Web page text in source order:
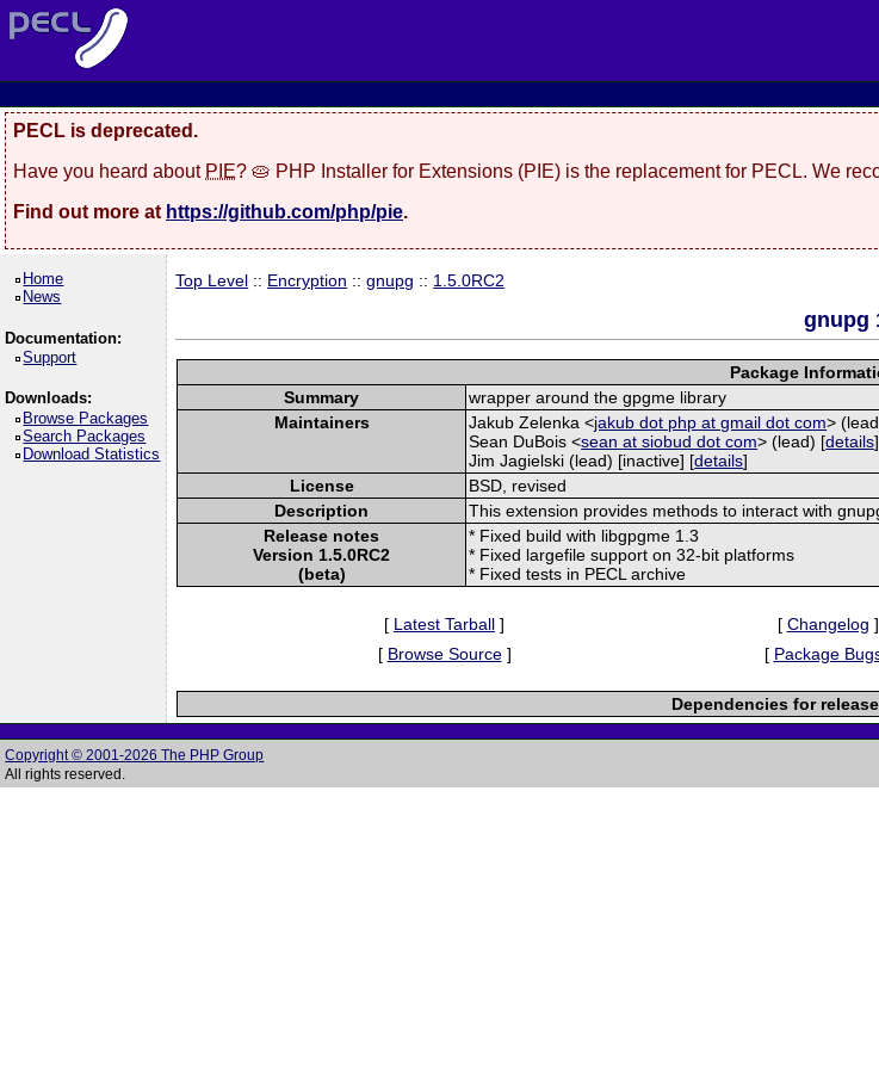
PECL is deprecated.
Have you heard about PIE? 🥧 PHP Installer for Extensions (PIE) is the replacement for PECL. We
Find out more at https://github.com/php/pie.
Home
News
Documentation:
Support
Downloads:
Browse Packages
Search Packages
Download Statistics
Top Level :: Encryption ::gnupg :: 1.5.0RC2
gnupg
Package
Summary
wrapper around the gpgme library
Maintainers
Jakub Zelenka <jakub dot php at gmail dot com>
Sean DuBois <sean at siobud dot com> (lead) [details]
Jim Jagielski (lead) [inactive] [details]
License
BSD, revised
Description
This extension provides methods to interact with
Release notes
Version 1.5.0RC2
(beta)
* Fixed build with libgpgme 1.3
* Fixed largefile support on 32-bit platforms
* Fixed tests in PECL archive
[ Latest Tarball ] [ Changelog ]
[ Browse Source] [ Package
Dependencies for
Copyright © 2001-2026 The PHP Group
All rights reserved.